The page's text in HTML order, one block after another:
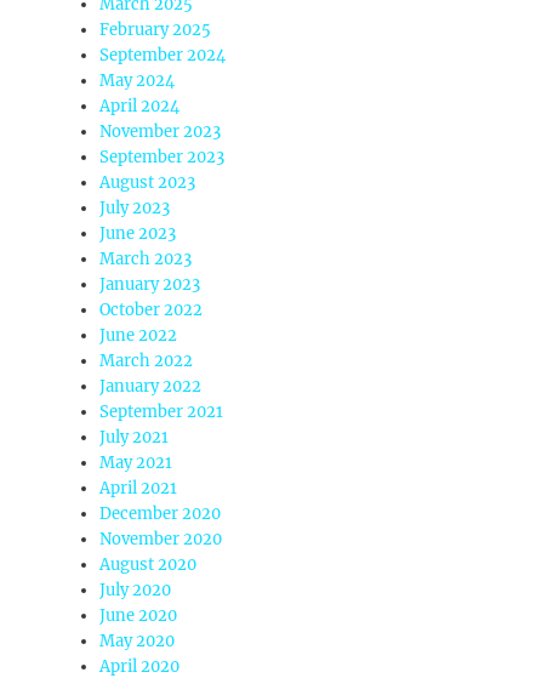
March 2025
February 2025
September 2024
May 2024
April 2024
November 2023
September 2023
August 2023
July 2023
June 2023
March 2023
January 2023
October 2022
June 2022
March 2022
January 2022
September 2021
July 2021
May 2021
April 2021
December 2020
November 2020
August 2020
July 2020
June 2020
May 2020
April 2020